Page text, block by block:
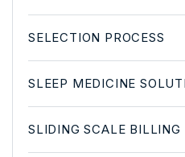
SELECTION PROCESS
SLEEP MEDICINE
SLIDING SCALE